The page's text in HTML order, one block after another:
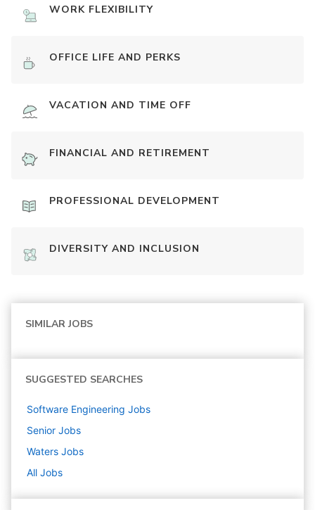
WORK FLEXIBILITY
OFFICE LIFE AND PERKS
VACATION AND TIME OFF
FINANCIAL AND RETIREMENT
PROFESSIONAL DEVELOPMENT
DIVERSITY AND INCLUSION
SIMILAR JOBS
SUGGESTED SEARCHES
Software Engineering Jobs
Senior Jobs
Waters Jobs
All Jobs